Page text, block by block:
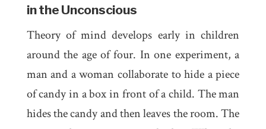
in the Unconscious
Theory of mind develops early in children
around the age of four. In one experiment, a
man and a woman collaborate to hide a piece
of candy in a box in front of a child. The man
hides the candy and then leaves the room. The